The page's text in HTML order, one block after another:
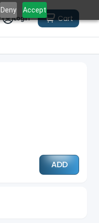
Deny Accept
Login Cart
ADD